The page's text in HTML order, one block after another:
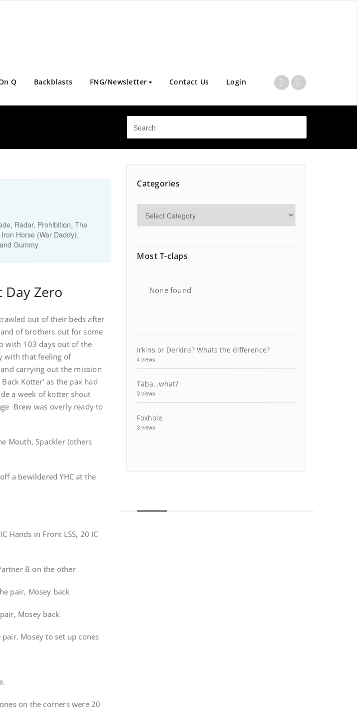
Q Backblasts FNG/Newsletter Contact Us Login
Radar, Prohibition, The
Horse (War Daddy),
Gummy
Day Zero
out of their beds after
of brothers out for some
with 103 days out of the
with that feeling of
carrying out the mission
Kotter’ as the pax had
a week of kotter shout
Brew was overly ready to
Mouth, Spackler (others
a bewildered YHC at the
Hands in Front LSS, 20 IC
B on the other
pair, Mosey back
Mosey back
Mosey to set up cones
on the corners were 20
Categories
Most T-claps
None found
Irkins or Derkins? Whats the difference?
4 views
Taba…what?
3 views
Foxhole
3 views